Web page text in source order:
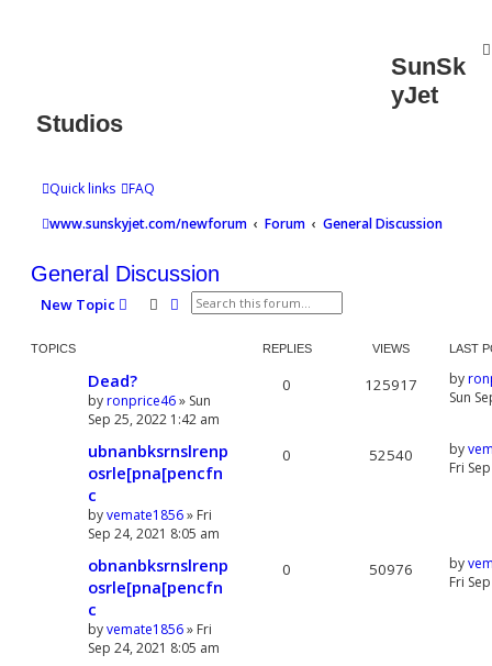
SunSk
yJet
Studios
Quick links
FAQ
www.sunskyjet.com/newforum
Forum General Discussion
General Discussion
New Topic SearchAdvanced search
TOPICS REPLIES VIEWS LAST
Dead?
byronprice46» Sun
Sep 25, 2022 1:42 am
0 125917 by
Sun
ubnanbksrnslrenp
osrle[pna[pencfn
c
byvemate1856» Fri
Sep 24, 2021 8:05 am
0 52540 by
Fri
obnanbksrnslrenp
osrle[pna[pencfn
c
byvemate1856» Fri
Sep 24, 2021 8:05 am
0 50976 by
Fri